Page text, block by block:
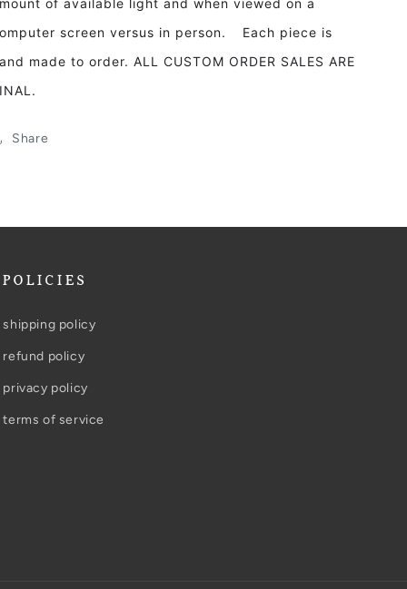
of available light and when viewed on a
screen versus in person. Each piece is
made to order. ALL CUSTOM ORDER SALES ARE
Share
POLICIES
shipping policy
refund policy
privacy policy
terms of service